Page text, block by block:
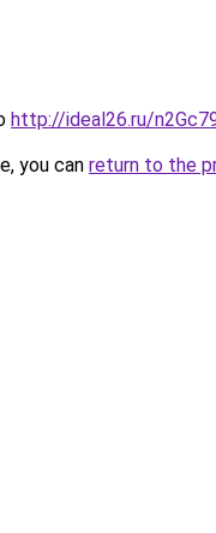
http://ideal26.ru/
you can return to the